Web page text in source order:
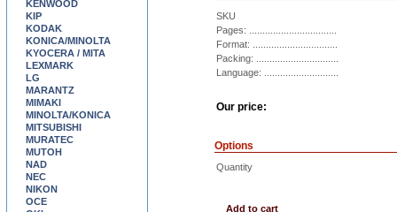
SKU
Pages: .................................
Format: ................................
Packing: ...............................
Language: ............................
Our price:
Options
Quantity
Add to cart
KENWOOD
KIP
KODAK
KONICA/MINOLTA
KYOCERA / MITA
LEXMARK
LG
MARANTZ
MIMAKI
MINOLTA/KONICA
MITSUBISHI
MURATEC
MUTOH
NAD
NEC
NIKON
OCE